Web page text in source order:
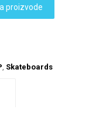
proizvode
Skateboards